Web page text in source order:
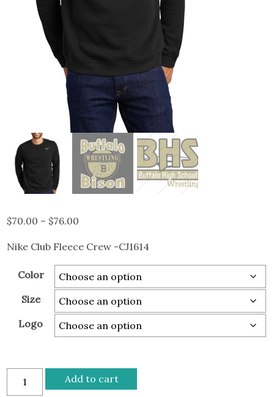
$70.00 – $76.00
$70.00
through
$76.00
Nike Club Fleece Crew -CJ1614
Color
Size
Logo
Wrestling
Add to cart